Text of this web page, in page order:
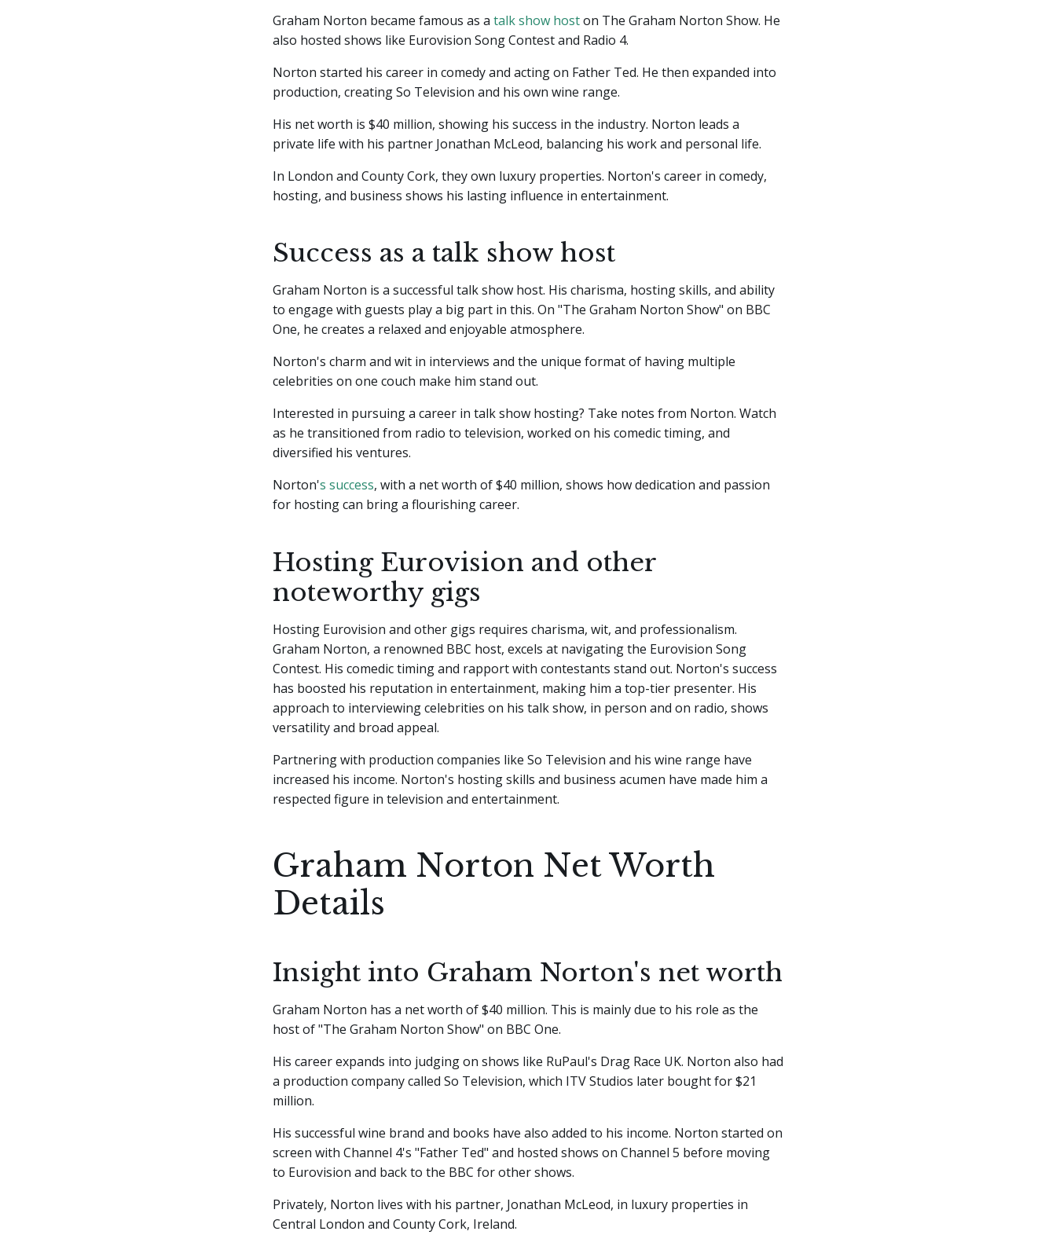
Graham Norton became famous as a talk show hoston The Graham Norton Show. He
also hosted shows like Eurovision Song Contest and Radio 4.
Norton started his career in comedy and acting on Father Ted. He then expanded into
production, creating So Television and his own wine range.
His net worth is $40 million, showing his success in the industry. Norton leads a
private life with his partner Jonathan McLeod, balancing his work and personal life.
In London and County Cork, they own luxury properties. Norton's career in comedy,
hosting, and business shows his lasting influence in entertainment.
Success as a talk show host
Graham Norton is a successful talk show host. His charisma, hosting skills, and ability
to engage with guests play a big part in this. On "The Graham Norton Show" on BBC
One, he creates a relaxed and enjoyable atmosphere.
Norton's charm and wit in interviews and the unique format of having multiple
celebrities on one couch make him stand out.
Interested in pursuing a career in talk show hosting? Take notes from Norton. Watch
as he transitioned from radio to television, worked on his comedic timing, and
diversified his ventures.
Norton's success, with a net worth of $40 million, shows how dedication and passion
for hosting can bring a flourishing career.
Hosting Eurovision and other
noteworthy gigs
Hosting Eurovision and other gigs requires charisma, wit, and professionalism.
Graham Norton, a renowned BBC host, excels at navigating the Eurovision Song
Contest. His comedic timing and rapport with contestants stand out. Norton's success
has boosted his reputation in entertainment, making him a top-tier presenter. His
approach to interviewing celebrities on his talk show, in person and on radio, shows
versatility and broad appeal.
Partnering with production companies like So Television and his wine range have
increased his income. Norton's hosting skills and business acumen have made him a
respected figure in television and entertainment.
Graham Norton Net Worth
Details
Insight into Graham Norton's net worth
Graham Norton has a net worth of $40 million. This is mainly due to his role as the
host of "The Graham Norton Show" on BBC One.
His career expands into judging on shows like RuPaul's Drag Race UK. Norton also had
a production company called So Television, which ITV Studios later bought for $21
million.
His successful wine brand and books have also added to his income. Norton started on
screen with Channel 4's "Father Ted" and hosted shows on Channel 5 before moving
to Eurovision and back to the BBC for other shows.
Privately, Norton lives with his partner, Jonathan McLeod, in luxury properties in
Central London and County Cork, Ireland.